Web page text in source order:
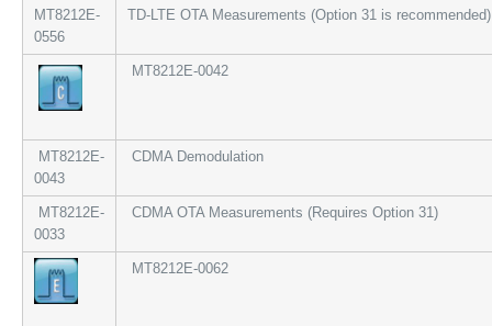
MT8212E-
0556
TD-LTE OTA Measurements (Option 31 is recommended)
MT8212E-0042
MT8212E-
0043
CDMA Demodulation
MT8212E-
0033
CDMA OTA Measurements (Requires Option 31)
MT8212E-0062